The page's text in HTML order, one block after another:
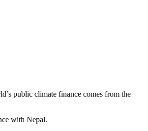
public climate finance comes from the
with Nepal.